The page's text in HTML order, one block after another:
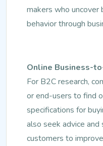
makers who uncover
behavior through
Online Business-
For B2C research,
or end-users to find
specifications for
also seek advice
customers to